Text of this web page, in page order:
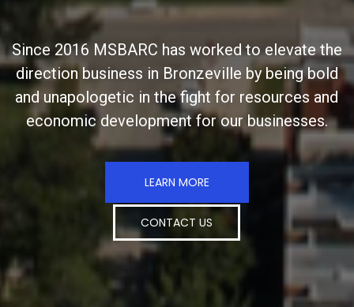
Since 2016 MSBARC has worked to elevate the
direction business in Bronzeville by being bold
and unapologetic in the fight for resources and
economic development for our businesses.
LEARN MORE
CONTACT US